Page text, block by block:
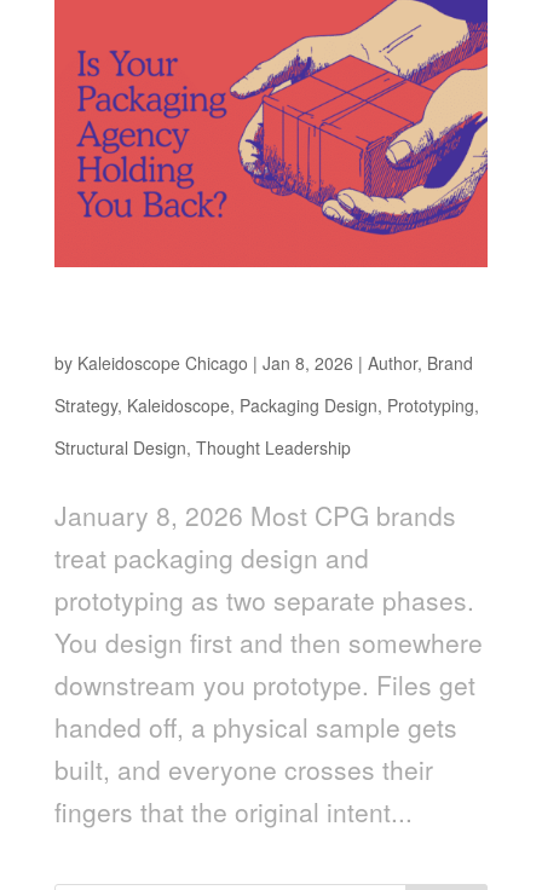
by Kaleidoscope Chicago | Jan 8, 2026 | Author, Brand
Strategy, Kaleidoscope, Packaging Design, Prototyping,
Structural Design, Thought Leadership
January 8, 2026 Most CPG brands
treat packaging design and
prototyping as two separate phases.
You design first and then somewhere
downstream you prototype. Files get
handed off, a physical sample gets
built, and everyone crosses their
fingers that the original intent...